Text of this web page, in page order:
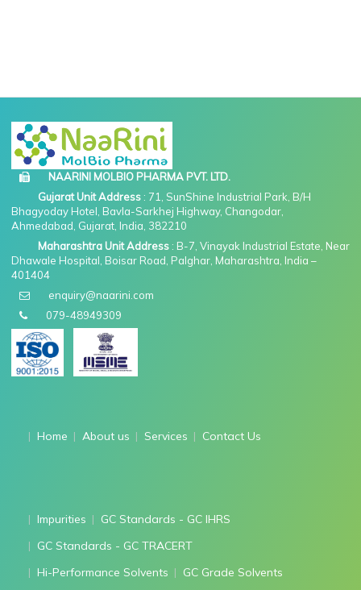
NAARINI MOLBIO PHARMA PVT. LTD.
Gujarat Unit Address : 71, SunShine Industrial Park, B/H
Bhagyoday Hotel, Bavla-Sarkhej Highway, Changodar,
Ahmedabad, Gujarat, India, 382210
Maharashtra Unit Address : B-7, Vinayak Industrial Estate, Near
Dhawale Hospital, Boisar Road, Palghar, Maharashtra, India –
401404
enquiry@naarini.com
079-48949309
Home About us Services Contact Us
Impurities
GC Standards - GC IHRS
GC Standards - GC TRACERT
Hi-Performance Solvents
GC Grade Solvents